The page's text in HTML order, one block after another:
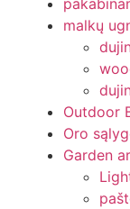
malkų
Outdoor
Oro
Garden